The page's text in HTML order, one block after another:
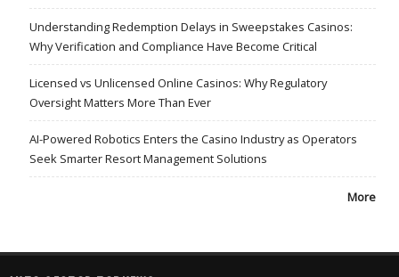
Understanding Redemption Delays in Sweepstakes Casinos:
Why Verification and Compliance Have Become Critical
Licensed vs Unlicensed Online Casinos: Why Regulatory
Oversight Matters More Than Ever
AI-Powered Robotics Enters the Casino Industry as Operators
Seek Smarter Resort Management Solutions
More